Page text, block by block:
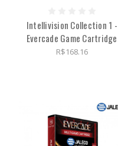
Intellivision Collection 1 -
Evercade Game Cartridge
R$168.16